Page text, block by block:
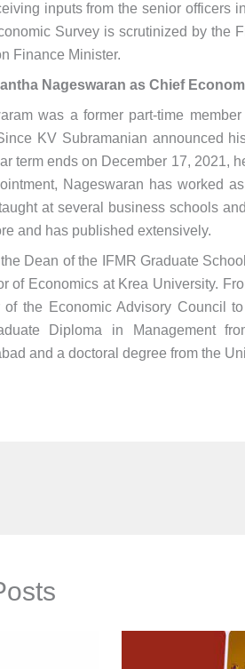
inputs from the senior officers
Survey is scrutinized by the
Finance Minister.
Nageswaran as Chief
was a former part-time
KV Subramanian announced
term ends on December 17, 2021,
Nageswaran has worked
at several business schools
and has published extensively.
Dean of the IFMR Graduate
of Economics at Krea University.
of the Economic Advisory Council
Diploma in Management
and a doctoral degree from the